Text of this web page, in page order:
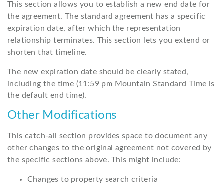
This section allows you to establish a new end date for
the agreement. The standard agreement has a specific
expiration date, after which the representation
relationship terminates. This section lets you extend or
shorten that timeline.
The new expiration date should be clearly stated,
including the time (11:59 pm Mountain Standard Time is
the default end time).
Other Modifications
This catch-all section provides space to document any
other changes to the original agreement not covered by
the specific sections above. This might include:
Changes to property search criteria